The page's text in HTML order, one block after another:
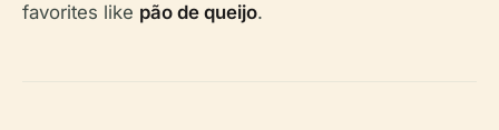
favorites like pão de queijo.